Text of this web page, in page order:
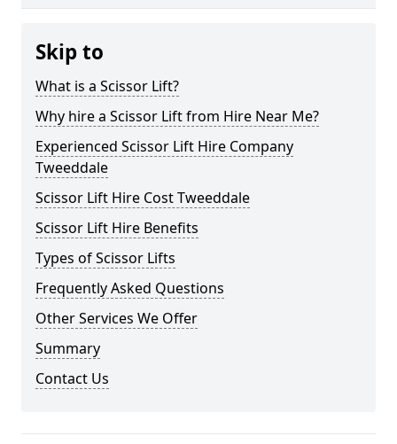
Skip to
What is a Scissor Lift?
Why hire a Scissor Lift from Hire Near Me?
Experienced Scissor Lift Hire Company
Tweeddale
Scissor Lift Hire Cost Tweeddale
Scissor Lift Hire Benefits
Types of Scissor Lifts
Frequently Asked Questions
Other Services We Offer
Summary
Contact Us